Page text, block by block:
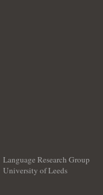
Language Research Group
University of Leeds